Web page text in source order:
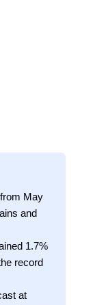
May
and
1.7%
record
at